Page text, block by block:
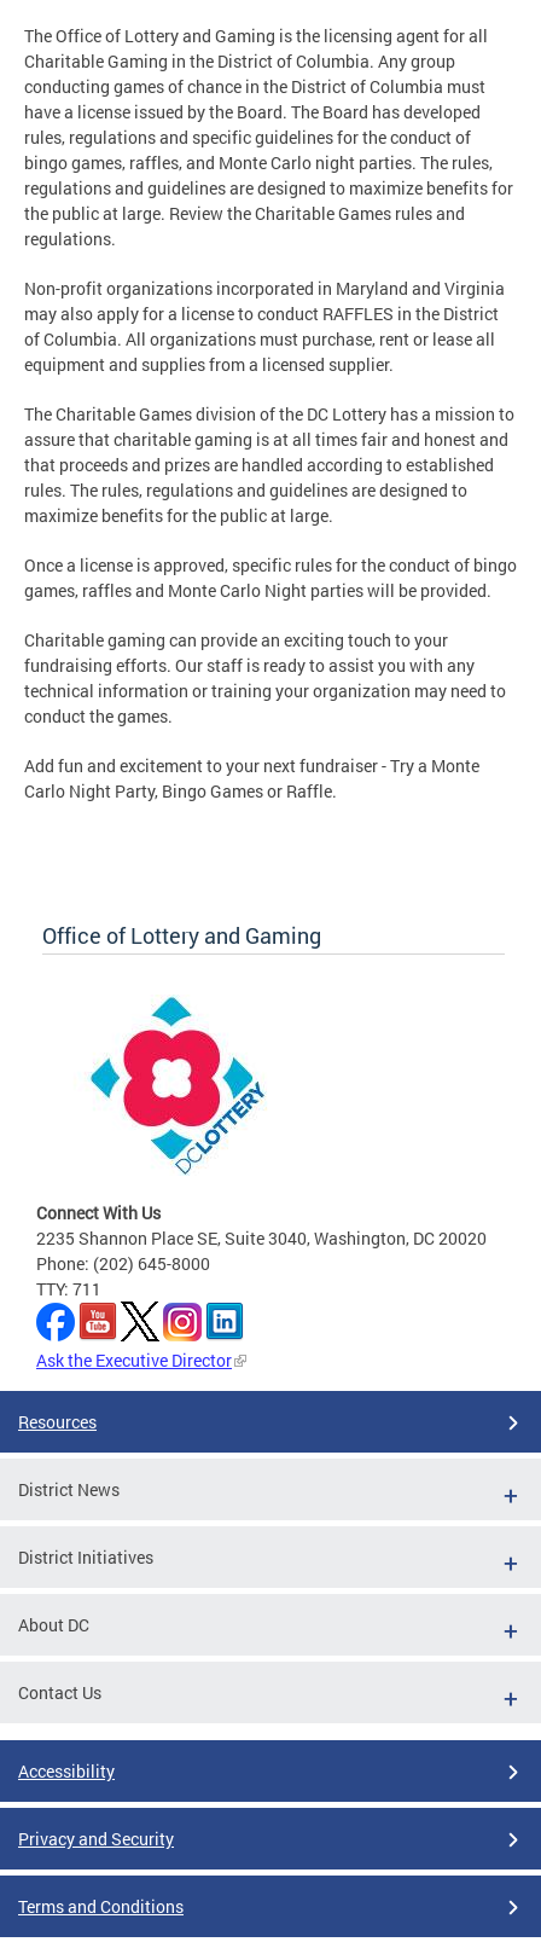
The Office of Lottery and Gaming is the licensing agent for all
Charitable Gaming in the District of Columbia. Any group
conducting games of chance in the District of Columbia must
have a license issued by the Board. The Board has developed
rules, regulations and specific guidelines for the conduct of
bingo games, raffles, and Monte Carlo night parties. The rules,
regulations and guidelines are designed to maximize benefits for
the public at large. Review the Charitable Games rules and
regulations.
Non-profit organizations incorporated in Maryland and Virginia
may also apply for a license to conduct RAFFLES in the District
of Columbia. All organizations must purchase, rent or lease all
equipment and supplies from a licensed supplier.
The Charitable Games division of the DC Lottery has a mission to
assure that charitable gaming is at all times fair and honest and
that proceeds and prizes are handled according to established
rules. The rules, regulations and guidelines are designed to
maximize benefits for the public at large.
Once a license is approved, specific rules for the conduct of bingo
games, raffles and Monte Carlo Night parties will be provided.
Charitable gaming can provide an exciting touch to your
fundraising efforts. Our staff is ready to assist you with any
technical information or training your organization may need to
conduct the games.
Add fun and excitement to your next fundraiser - Try a Monte
Carlo Night Party, Bingo Games or Raffle.
Office of Lottery and Gaming
Connect With Us
2235 Shannon Place SE, Suite 3040, Washington, DC 20020
Phone: (202) 645-8000
TTY: 711
Ask the Executive Director
Resources
District News
District Initiatives
About DC
Contact Us
Accessibility
Privacy and Security
Terms and Conditions